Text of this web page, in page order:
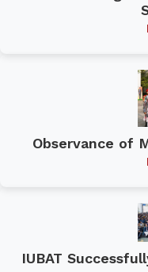
Observance of
IUBAT